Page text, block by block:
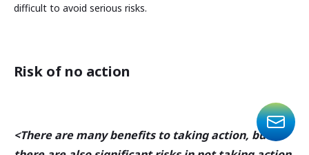
difficult to avoid serious risks.
Risk of no action
<There are many benefits to taking action, but